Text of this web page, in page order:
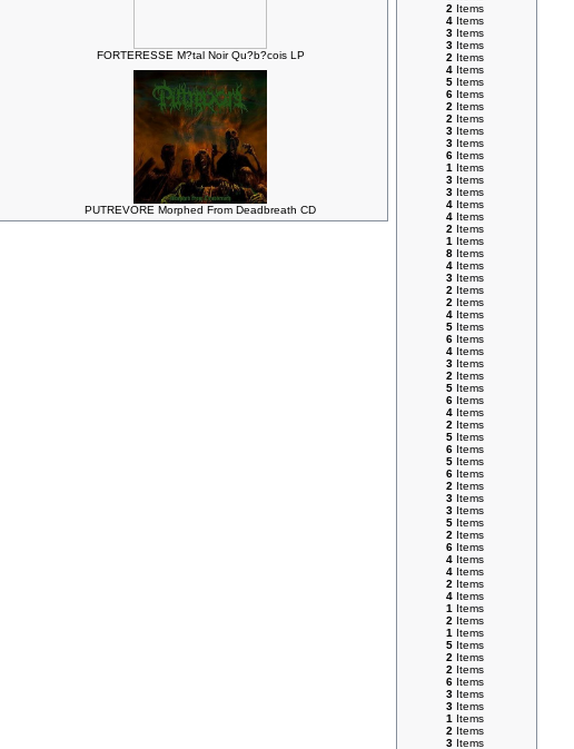
FORTERESSE M?tal Noir Qu?b?cois LP
PUTREVORE Morphed From Deadbreath CD
2 Items
4 Items
3 Items
3 Items
2 Items
4 Items
5 Items
6 Items
2 Items
2 Items
3 Items
3 Items
6 Items
1 Items
3 Items
3 Items
4 Items
4 Items
2 Items
1 Items
8 Items
4 Items
3 Items
2 Items
2 Items
4 Items
5 Items
6 Items
4 Items
3 Items
2 Items
5 Items
6 Items
4 Items
2 Items
5 Items
6 Items
5 Items
6 Items
2 Items
3 Items
3 Items
5 Items
2 Items
6 Items
4 Items
4 Items
2 Items
4 Items
1 Items
2 Items
1 Items
5 Items
2 Items
2 Items
6 Items
3 Items
3 Items
1 Items
2 Items
3 Items